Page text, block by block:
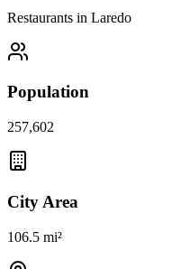
Restaurants in Laredo
Population
257,602
City Area
106.5 mi²